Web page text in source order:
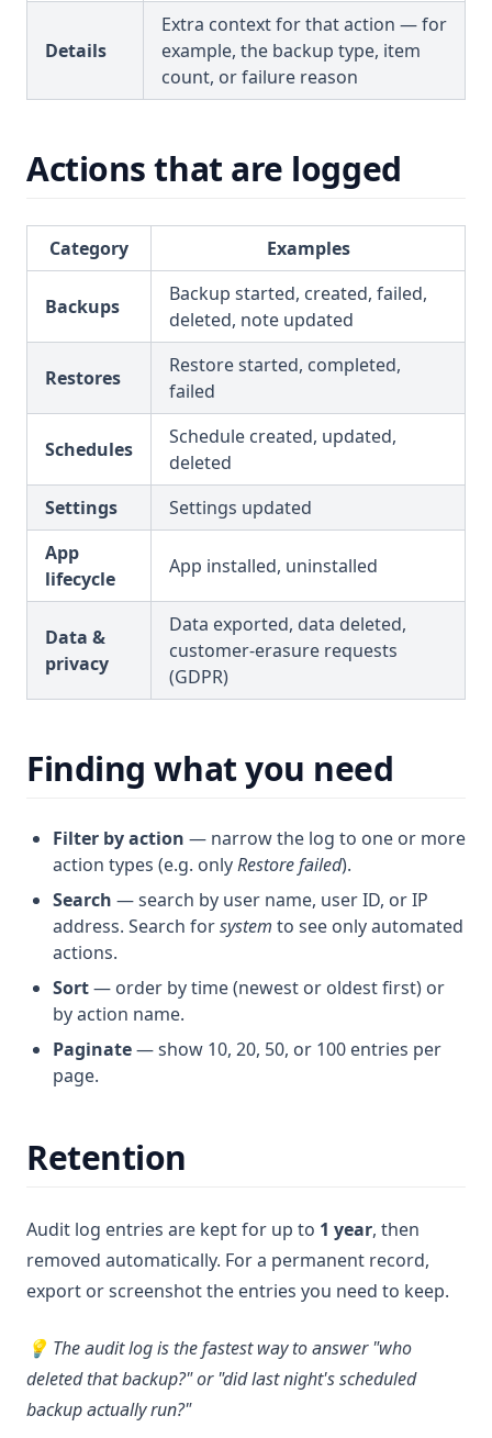
Details
Extra context for that action — for
example, the backup type, item
count, or failure reason
Actions that are logged
Category Examples
Backups
Backup started, created, failed,
deleted, note updated
Restores
Restore started, completed,
failed
Schedules
Schedule created, updated,
deleted
Settings
Settings updated
App
lifecycle
App installed, uninstalled
Data &
privacy
Data exported, data deleted,
customer-erasure requests
(GDPR)
Finding what you need
Filter by action — narrow the log to one or more
action types (e.g. onlyRestore failed).
Search — search by user name, user ID, or IP
address. Search forsystem to see only automated
actions.
Sort— order by time (newest or oldest first) or
by action name.
Paginate— show 10, 20, 50, or 100 entries per
page.
Retention
Audit log entries are kept for up to 1 year, then
removed automatically. For a permanent record,
export or screenshot the entries you need to keep.
💡 The audit log is the fastest way to answer "who
deleted that backup?" or "did last night's scheduled
backup actually run?"